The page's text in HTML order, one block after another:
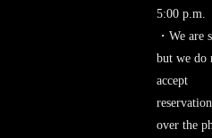
5:00 p.m.
・We are
but we do
accept
over the